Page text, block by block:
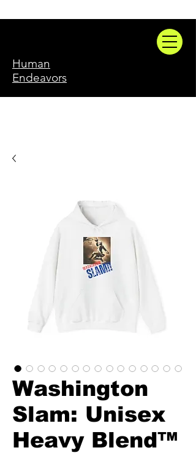
Human
Endeavors
Washington
Slam: Unisex
Heavy Blend™